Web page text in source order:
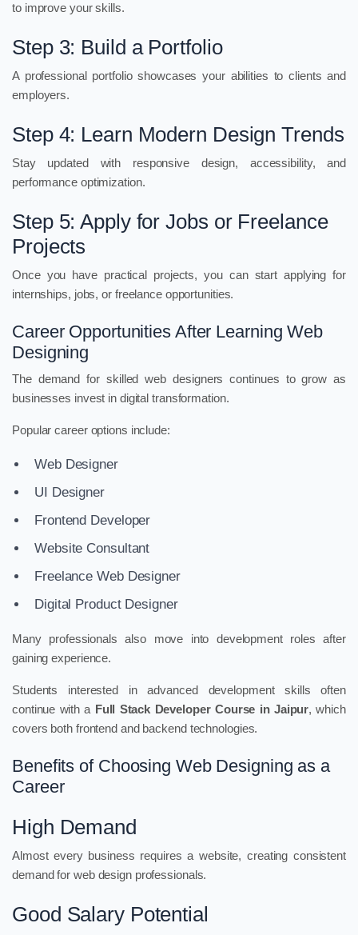
to improve your skills.
Step 3: Build a Portfolio
A professional portfolio showcases your abilities to clients and
employers.
Step 4: Learn Modern Design Trends
Stay updated with responsive design, accessibility, and
performance optimization.
Step 5: Apply for Jobs or Freelance
Projects
Once you have practical projects, you can start applying for
internships, jobs, or freelance opportunities.
Career Opportunities After Learning Web
Designing
The demand for skilled web designers continues to grow as
businesses invest in digital transformation.
Popular career options include:
Web Designer
UI Designer
Frontend Developer
Website Consultant
Freelance Web Designer
Digital Product Designer
Many professionals also move into development roles after
gaining experience.
Students interested in advanced development skills often
continue with a Full Stack Developer Course in Jaipur, which
covers both frontend and backend technologies.
Benefits of Choosing Web Designing as a
Career
High Demand
Almost every business requires a website, creating consistent
demand for web design professionals.
Good Salary Potential